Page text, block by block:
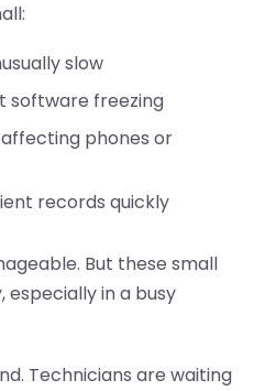
slow
software freezing
phones or
records quickly
But these small
especially in a busy
Technicians are waiting